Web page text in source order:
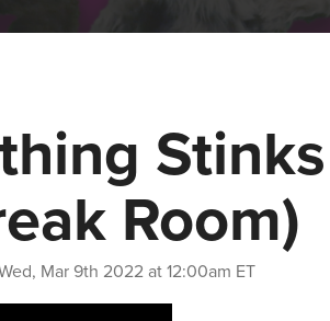
Room)
Mar 9th 2022 at 12:00am ET